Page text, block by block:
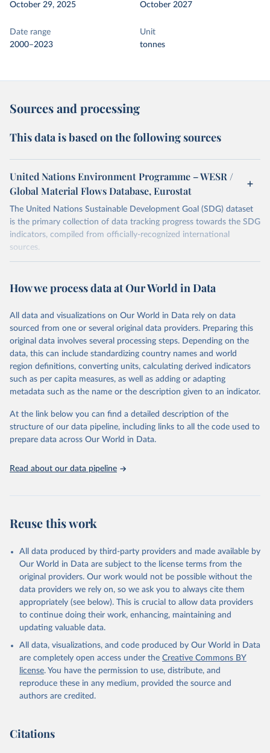
October 29, 2025
October 2027
Date range
2000–2023
Unit
tonnes
Sources and processing
This data is based on the following sources
United Nations Environment Programme – WESR /
Global Material Flows Database, Eurostat
The United Nations Sustainable Development Goal (SDG) dataset
is the primary collection of data tracking progress towards the SDG
indicators, compiled from officially-recognized international
sources.
October 29, 2025
https://unstats.un.org/sdgs/dataportal
This is the citation of the original data obtained from the source,
prior to any processing or adaptation by Our World in Data. To cite
data downloaded from this page, please use the suggested citation
given in Reuse This Work below.
United Nations Environment Programme via UN SDG
Indicators Database
Department of Economic and Social Affairs (accessed
2025). More information available at:
https://unstats.un.org/sdgs/metadata/files/Metadata-
12-02-02.pdf.
How we process data at Our World in Data
All data and visualizations on Our World in Data rely on data
sourced from one or several original data providers. Preparing this
original data involves several processing steps. Depending on the
data, this can include standardizing country names and world
region definitions, converting units, calculating derived indicators
such as per capita measures, as well as adding or adapting
metadata such as the name or the description given to an indicator.
At the link below you can find a detailed description of the
structure of our data pipeline, including links to all the code used to
prepare data across Our World in Data.
Read about our data pipeline
Reuse this work
All data produced by third-party providers and made available by
Our World in Data are subject to the license terms from the
original providers. Our work would not be possible without the
data providers we rely on, so we ask you to always cite them
appropriately (see below). This is crucial to allow data providers
to continue doing their work, enhancing, maintaining and
updating valuable data.
All data, visualizations, and code produced by Our World in Data
are completely open access under the Creative Commons BY
license. You have the permission to use, distribute, and
reproduce these in any medium, provided the source and
authors are credited.
Citations